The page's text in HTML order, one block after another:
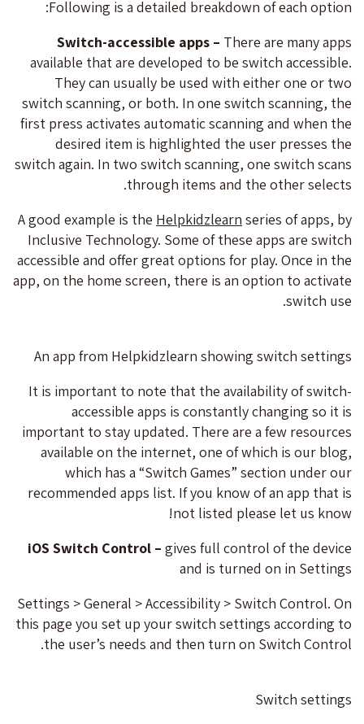
Following is a detailed breakdown of each option:
Switch-accessible apps – There are many apps
available that are developed to be switch accessible.
They can usually be used with either one or two
switch scanning, or both. In one switch scanning, the
first press activates automatic scanning and when the
desired item is highlighted the user presses the
switch again. In two switch scanning, one switch scans
through items and the other selects.
A good example is the Helpkidzlearn series of apps, by
Inclusive Technology. Some of these apps are switch
accessible and offer great options for play. Once in the
app, on the home screen, there is an option to activate
switch use.
An app from Helpkidzlearn showing switch settings
It is important to note that the availability of switch-
accessible apps is constantly changing so it is
important to stay updated. There are a few resources
available on the internet, one of which is our blog,
which has a “Switch Games” section under our
recommended apps list. If you know of an app that is
not listed please let us know!
iOS Switch Control – gives full control of the device
and is turned on in Settings
Settings > General > Accessibility > Switch Control. On
this page you set up your switch settings according to
the user’s needs and then turn on Switch Control.
Switch settings